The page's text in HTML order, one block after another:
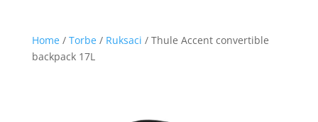
Home/ Torbe/ Ruksaci / Thule Accent convertible
backpack 17L